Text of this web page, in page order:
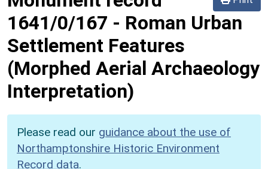
1641/0/167 - Roman Urban
Settlement Features
(Morphed Aerial Archaeology
Interpretation)
Please read our guidance about the use of
Northamptonshire Historic Environment
Record data.